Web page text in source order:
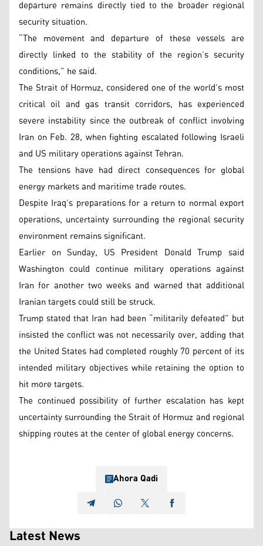
departure remains directly tied to the broader regional
security situation.
“The movement and departure of these vessels are
directly linked to the stability of the region’s security
conditions,” he said.
The Strait of Hormuz, considered one of the world’s most
critical oil and gas transit corridors, has experienced
severe instability since the outbreak of conflict involving
Iran on Feb. 28, when fighting escalated following Israeli
and US military operations against Tehran.
The tensions have had direct consequences for global
energy markets and maritime trade routes.
Despite Iraq’s preparations for a return to normal export
operations, uncertainty surrounding the regional security
environment remains significant.
Earlier on Sunday, US President Donald Trump said
Washington could continue military operations against
Iran for another two weeks and warned that additional
Iranian targets could still be struck.
Trump stated that Iran had been “militarily defeated” but
insisted the conflict was not necessarily over, adding that
the United States had completed roughly 70 percent of its
intended military objectives while retaining the option to
hit more targets.
The continued possibility of further escalation has kept
uncertainty surrounding the Strait of Hormuz and regional
shipping routes at the center of global energy concerns.
Ahora Qadi
Latest News